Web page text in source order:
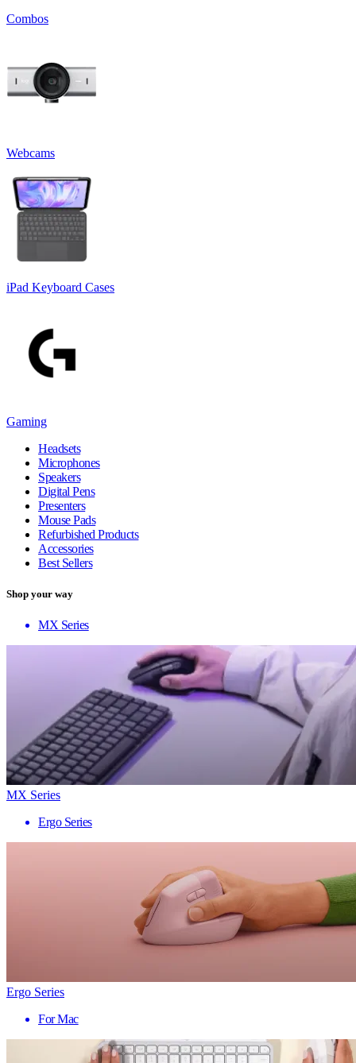
Combos
Webcams
iPad Keyboard Cases
Gaming
Headsets
Microphones
Speakers
Digital Pens
Presenters
Mouse Pads
Refurbished Products
Accessories
Best Sellers
Shop your way
MX Series
MX Series
Ergo Series
Ergo Series
For Mac